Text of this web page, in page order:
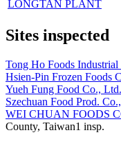
LONGTAN PLANT
Sites inspected
Tong Ho Foods
Hsien-Pin Frozen Foods
Yueh Fung Food Co., Ltd.
Szechuan Food Prod.
WEI CHUAN FOODS
County, Taiwan1 insp.